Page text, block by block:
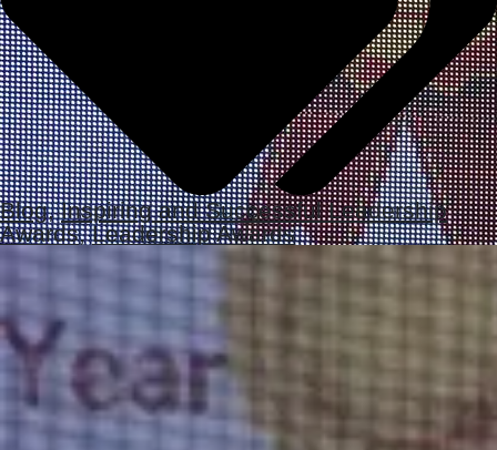
Blog,Inspiring and Successful Leadership
Awards,Leadership Awards